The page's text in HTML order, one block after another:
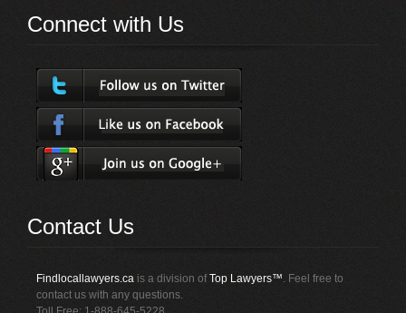
Connect with Us
Contact Us
Findlocallawyers.ca is a division ofTop Lawyers™. Feel free to
contact us with any questions.